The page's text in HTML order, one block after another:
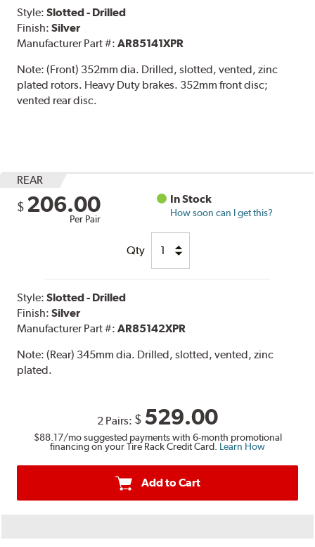
Style:Slotted - Drilled
Finish:Silver
Manufacturer Part #:AR85141XPR
Note:(Front) 352mm dia. Drilled, slotted, vented, zinc
plated rotors. Heavy Duty brakes. 352mm front disc;
vented rear disc.
REAR
$ 206.00
Per Pair
In Stock
How soon can I get this?
Qty
Style:Slotted - Drilled
Finish:Silver
Manufacturer Part #:AR85142XPR
Note:(Rear) 345mm dia. Drilled, slotted, vented, zinc
plated.
2 Pairs: $ 529.00
$88.17/mo suggested payments with 6-month promotional
financing on your Tire Rack Credit Card. Learn How
Add to Cart